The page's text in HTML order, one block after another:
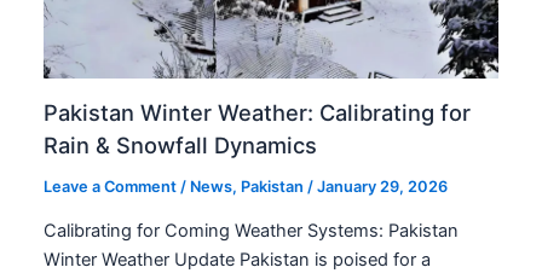
Pakistan Winter Weather: Calibrating for
Rain & Snowfall Dynamics
Leave a Comment / News, Pakistan /January 29, 2026
Calibrating for Coming Weather Systems: Pakistan
Winter Weather Update Pakistan is poised for a